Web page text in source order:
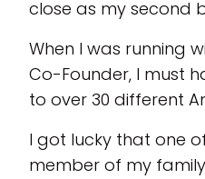
close as my second
When I was running
Co-Founder, I must
to over 30 different
I got lucky that one
member of my